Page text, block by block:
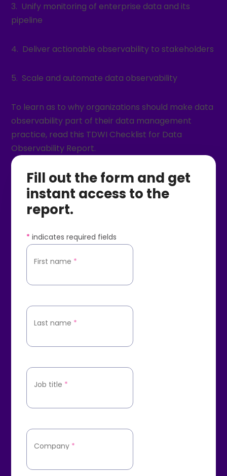
3. Unify monitoring of enterprise data and its
pipeline
4. Deliver actionable observability to stakeholders
5. Scale and automate data observability
To learn as to why organizations should make data
observability part of their data management
practice, read this TDWI Checklist for Data
Observability Report.
Fill out the form and get
instant access to the
report.
* indicates required fields
First name *
Last name *
Job title *
Company *